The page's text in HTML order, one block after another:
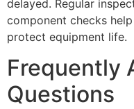
delayed. Regular
component checks
protect equipment life.
Frequently
Questions